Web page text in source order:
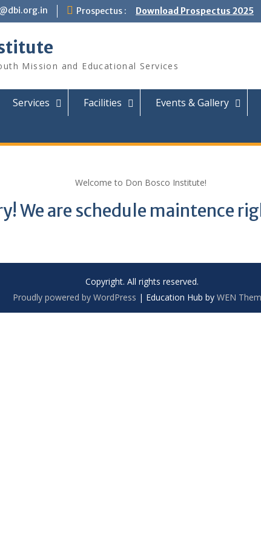
Prospectus : Download Prospectus 2025
Mission and Educational Services
Services Facilities Events & Gallery
Welcome to Don Bosco Institute!
We are schedule maintence
Copyright. All rights reserved.
Proudly powered by WordPress | Education Hub by WEN